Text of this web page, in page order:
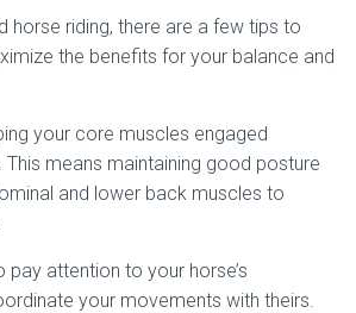
horse riding, there are a few tips to
the benefits for your balance and
your core muscles engaged
This means maintaining good posture
and lower back muscles to
pay attention to your horse’s
your movements with theirs.